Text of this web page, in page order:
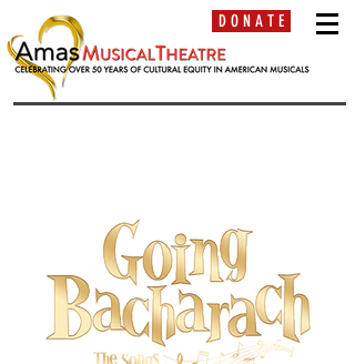
D O N A T E